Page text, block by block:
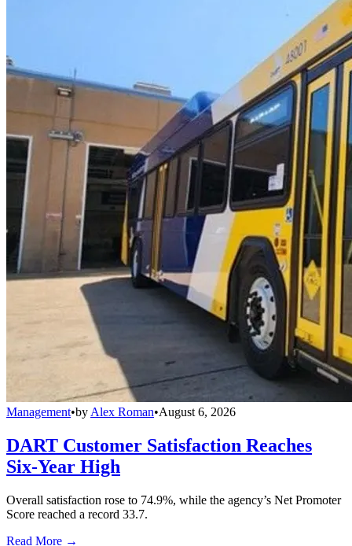
Management•by Alex Roman•August 6, 2026
DART Customer Satisfaction Reaches
Six-Year High
Overall satisfaction rose to 74.9%, while the agency’s Net Promoter
Score reached a record 33.7.
Read More →